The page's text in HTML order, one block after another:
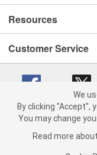
Resources
Customer Service
Copyright © 2008-2026
We
By clicking "Accept",
You may change
Read more